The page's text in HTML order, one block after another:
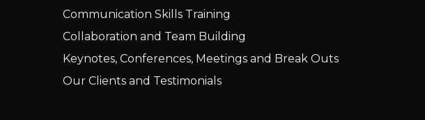
Communication Skills Training
Collaboration and Team Building
Keynotes, Conferences, Meetings and Break Outs
Our Clients and Testimonials